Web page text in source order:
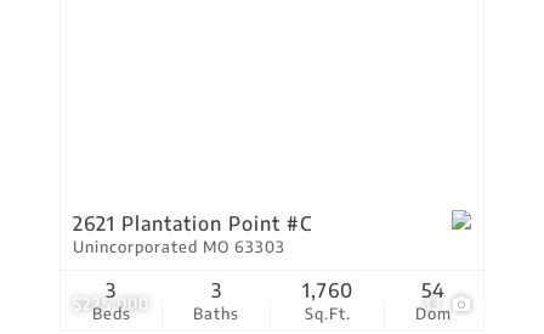
$225,000 33
2621 Plantation Point #C
Unincorporated MO 63303
Beds
3
Baths
3
Sq.Ft.
1,760
Dom
54